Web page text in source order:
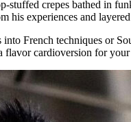
stuffed crepes bathed in
his experiences and
French techniques or
flavor cardioversion for your